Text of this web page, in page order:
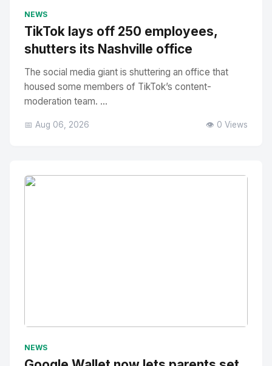
NEWS
TikTok lays off 250 employees,
shutters its Nashville office
The social media giant is shuttering an office that
housed some members of TikTok’s content-
moderation team. ...
📅 Aug 06, 2026 👁️ 0 Views
NEWS